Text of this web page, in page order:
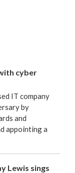
cyber
IT company
by
and
appointing a
Lewis sings